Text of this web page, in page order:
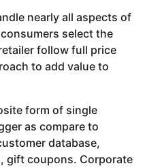
nearly all aspects of
select the
follow full price
to add value to
form of single
as compare to
database,
gift coupons. Corporate